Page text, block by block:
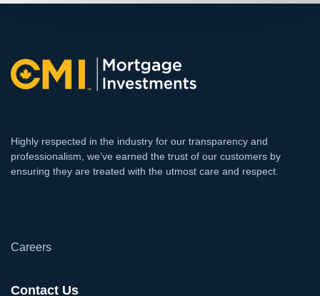
Highly respected in the industry for our transparency and
professionalism, we’ve earned the trust of our customers by
ensuring they are treated with the utmost care and respect.
Careers
Contact Us